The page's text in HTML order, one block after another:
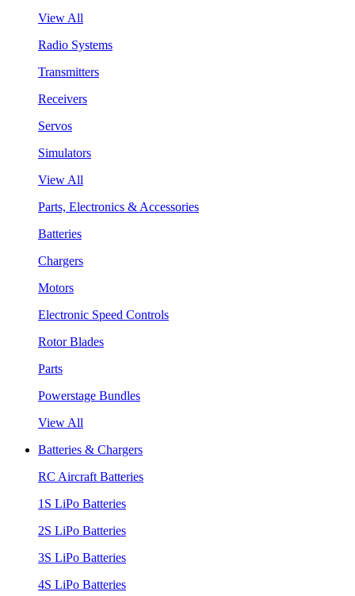
View All
Radio Systems
Transmitters
Receivers
Servos
Simulators
View All
Parts, Electronics & Accessories
Batteries
Chargers
Motors
Electronic Speed Controls
Rotor Blades
Parts
Powerstage Bundles
View All
Batteries & Chargers
RC Aircraft Batteries
1S LiPo Batteries
2S LiPo Batteries
3S LiPo Batteries
4S LiPo Batteries